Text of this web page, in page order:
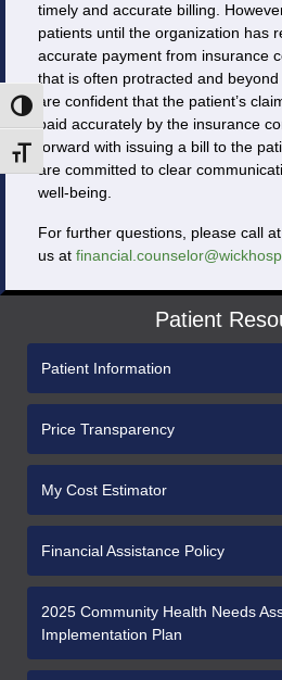
Toggle High Contrast
Toggle Font size
timely and accurate billing.
patients until the organization has
accurate payment from insurance
that is often protracted and
are confident that the patient’s
paid accurately by the insurance
forward with issuing a bill to the
are committed to clear
well-being.
For further questions, please call
us at
Patient
Patient Information
Price Transparency
My Cost Estimator
Financial Assistance Policy
2025 Community Health Needs
Implementation Plan